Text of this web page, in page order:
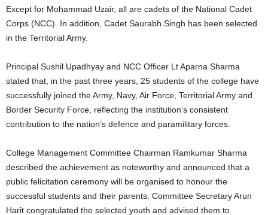
Except for Mohammad Uzair, all are cadets of the National Cadet
Corps (NCC). In addition, Cadet Saurabh Singh has been selected
in the Territorial Army.
Principal Sushil Upadhyay and NCC Officer Lt Aparna Sharma
stated that, in the past three years, 25 students of the college have
successfully joined the Army, Navy, Air Force, Territorial Army and
Border Security Force, reflecting the institution’s consistent
contribution to the nation’s defence and paramilitary forces.
College Management Committee Chairman Ramkumar Sharma
described the achievement as noteworthy and announced that a
public felicitation ceremony will be organised to honour the
successful students and their parents. Committee Secretary Arun
Harit congratulated the selected youth and advised them to